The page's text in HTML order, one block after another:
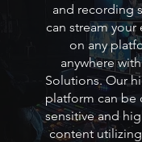
and recording
can stream your
on any
anywhere
Solutions. Our
platform can be
sensitive and
content